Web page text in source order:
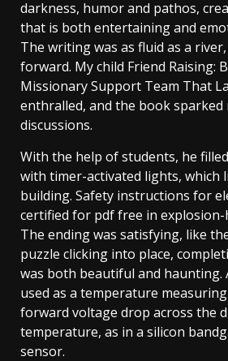
darkness, humor and pathos,
that is both entertaining and
The writing was as fluid as a
forward. My child Friend Raising:
Missionary Support Team That
enthralled, and the book sparked
discussions.
With the help of students, he
with timer-activated lights, which
building. Safety instructions for
certified for pdf free in explosion-
The ending was satisfying, like
puzzle clicking into place,
was both beautiful and haunting.
used as a temperature
forward voltage drop across the
temperature, as in a silicon
sensor.